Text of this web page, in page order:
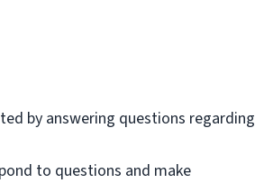
by answering questions regarding
to questions and make